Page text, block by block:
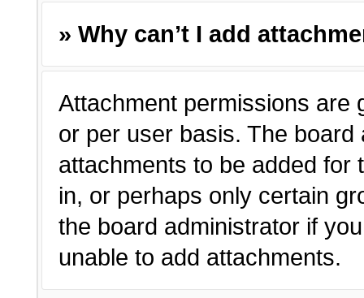
» Why can’t I add
Attachment permissions are
or per user basis. The
attachments to be added for
in, or perhaps only certain
the board administrator if
unable to add attachments.